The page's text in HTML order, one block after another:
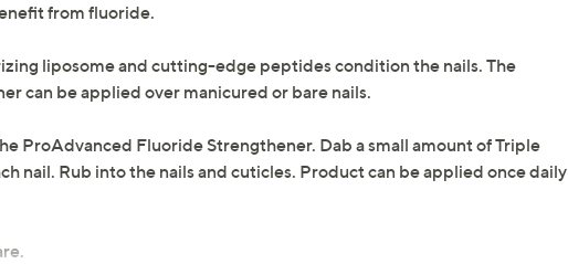
from fluoride.
liposome and cutting-edge peptides condition the nails. The
can be applied over manicured or bare nails.
ProAdvanced Fluoride Strengthener. Dab a small amount of Triple
nail. Rub into the nails and cuticles. Product can be applied once daily